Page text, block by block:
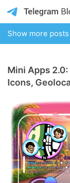
Show more posts
Mini Apps
Icons,